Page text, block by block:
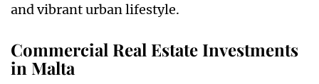
and vibrant urban lifestyle.
Commercial Real Estate Investments
in Malta